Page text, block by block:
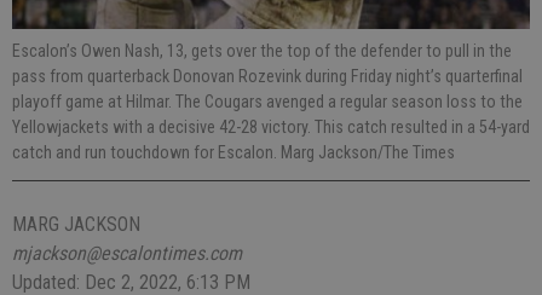
Escalon’s Owen Nash, 13, gets over the top of the defender to pull in the
pass from quarterback Donovan Rozevink during Friday night’s quarterfinal
playoff game at Hilmar. The Cougars avenged a regular season loss to the
Yellowjackets with a decisive 42-28 victory. This catch resulted in a 54-yard
catch and run touchdown for Escalon. Marg Jackson/The Times
MARG JACKSON
mjackson@escalontimes.com
Updated: Dec 2, 2022, 6:13 PM